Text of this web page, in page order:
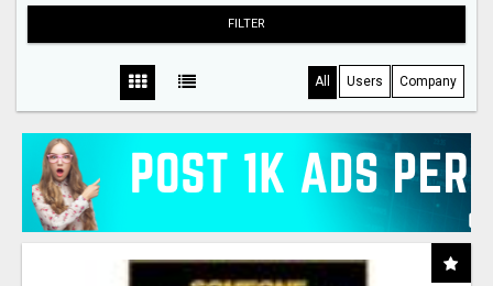
FILTER
All Users Company